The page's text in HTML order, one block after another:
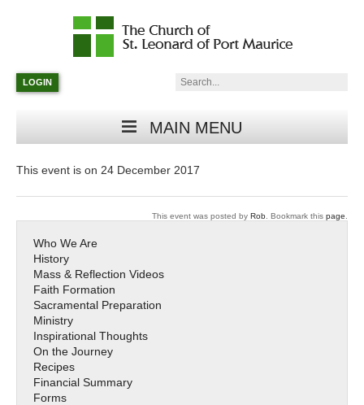
Parish
in
Minneapolis,
LOGIN Search:
MAIN MENU
This event is on 24 December 2017
This event was posted by Rob . Bookmark this page
Who We Are
History
Mass & Reflection Videos
Faith Formation
Sacramental Preparation
Ministry
Inspirational Thoughts
On the Journey
Recipes
Financial Summary
Forms